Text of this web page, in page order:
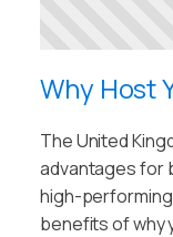
Why Host
The United
advantages for
high-
benefits of why